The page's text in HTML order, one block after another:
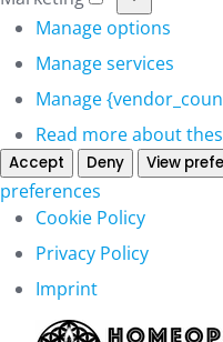
Marketing
Manage options
Manage services
Manage
Read more about
Accept Deny View
preferences
Cookie Policy
Privacy Policy
Imprint